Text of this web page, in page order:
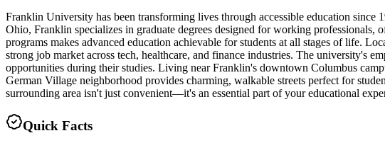
Franklin University has been transforming lives through accessible education
Ohio, Franklin specializes in graduate degrees designed for working
programs makes advanced education achievable for students at all stages of life.
strong job market across tech, healthcare, and finance industries. The university's
opportunities during their studies. Living near Franklin's downtown Columbus
German Village neighborhood provides charming, walkable streets perfect for
surrounding area isn't just convenient—it's an essential part of your educational
Quick Facts